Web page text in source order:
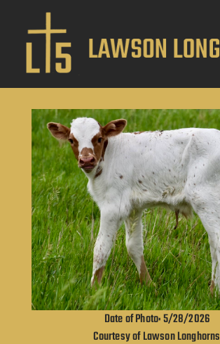
Date of Photo: 5/28/2026
Courtesy of Lawson Longhorns